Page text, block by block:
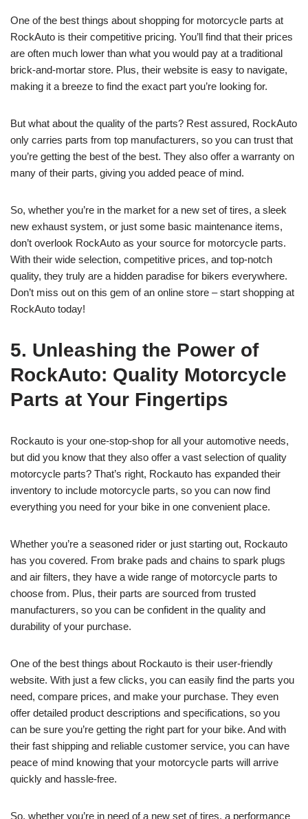
One of the best things about shopping for motorcycle parts at
RockAuto is their competitive pricing. You’ll find that their prices
are often much lower than what you would pay at a traditional
brick-and-mortar store. Plus, their website is easy to navigate,
making it a breeze to find the exact part you’re looking for.
But what about the quality of the parts? Rest assured, RockAuto
only carries parts from top manufacturers, so you can trust that
you’re getting the best of the best. They also offer a warranty on
many of their parts, giving you added peace of mind.
So, whether you’re in the market for a new set of tires, a sleek
new exhaust system, or just some basic maintenance items,
don’t overlook RockAuto as your source for motorcycle parts.
With their wide selection, competitive prices, and top-notch
quality, they truly are a hidden paradise for bikers everywhere.
Don’t miss out on this gem of an online store – start shopping at
RockAuto today!
5. Unleashing the Power of
RockAuto: Quality Motorcycle
Parts at Your Fingertips
Rockauto is your one-stop-shop for all your automotive needs,
but did you know that they also offer a vast selection of quality
motorcycle parts? That’s right, Rockauto has expanded their
inventory to include motorcycle parts, so you can now find
everything you need for your bike in one convenient place.
Whether you’re a seasoned rider or just starting out, Rockauto
has you covered. From brake pads and chains to spark plugs
and air filters, they have a wide range of motorcycle parts to
choose from. Plus, their parts are sourced from trusted
manufacturers, so you can be confident in the quality and
durability of your purchase.
One of the best things about Rockauto is their user-friendly
website. With just a few clicks, you can easily find the parts you
need, compare prices, and make your purchase. They even
offer detailed product descriptions and specifications, so you
can be sure you’re getting the right part for your bike. And with
their fast shipping and reliable customer service, you can have
peace of mind knowing that your motorcycle parts will arrive
quickly and hassle-free.
So, whether you’re in need of a new set of tires, a performance